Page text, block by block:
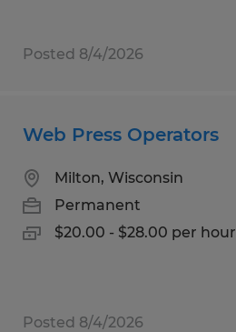
Posted 8/4/2026
Web Press Operators
Milton, Wisconsin
Permanent
$20.00 - $28.00 per hour
Posted 8/4/2026